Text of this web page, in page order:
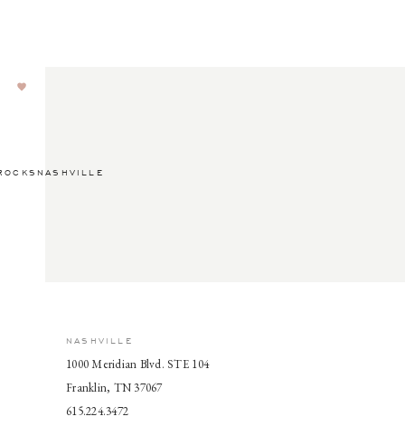
NASHVILLE
1000 Meridian Blvd. STE 104
Franklin, TN 37067
615.224.3472